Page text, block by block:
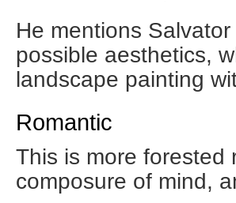
He mentions
possible aesthetics,
landscape painting
Romantic
This is more forested
composure of mind,